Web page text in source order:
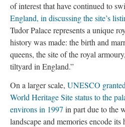
of interest that have continued to
England, in discussing the site’s
Tudor Palace represents a unique
history was made: the birth and
queens, the site of the royal
tiltyard in England.”
On a larger scale, UNESCO
World Heritage Site status to the
environs in 1997 in part due to the
landscape and memories encode